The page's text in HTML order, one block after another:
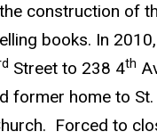
construction of
books. In
Street to 238 4th
former home to St.
Forced to